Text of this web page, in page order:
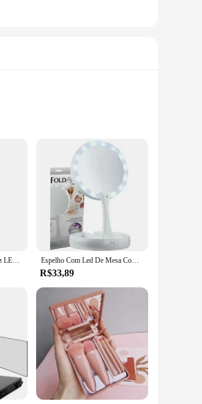
not only durable but also lightweight,
work. Whether you're a dentist,
it simple to maintain the
design, it is a reliable addition to
suitable for use in a variety of
automatic anti-fog feature, you can
1 Pc Espelho Boca com Luz LED Super Bright Anti Nevoeiro Espelhos Dentais Dentes Intraorais Verificando Ferramenta Limpa Espelho Com Led De Mesa Com Aumento 10x Led Luz Dobravel Para Maquiagem Pronta Entrega
R$33,89